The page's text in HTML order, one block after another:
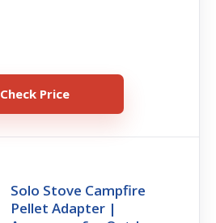
Check Price
Solo Stove Campfire
Pellet Adapter |